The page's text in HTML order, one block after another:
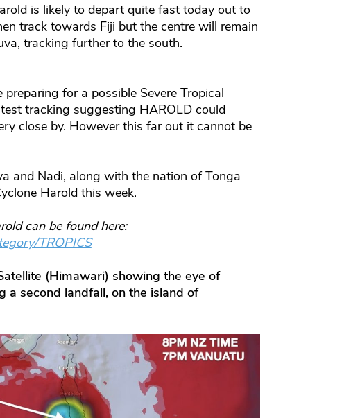
is likely to depart quite fast today out to
track towards Fiji but the centre will remain
tracking further to the south.
for a possible Severe Tropical
tracking suggesting HAROLD could
close by. However this far out it cannot be
and Nadi, along with the nation of Tonga
Harold this week.
can be found here:
TROPICS
(Himawari) showing the eye of
a second landfall, on the island of